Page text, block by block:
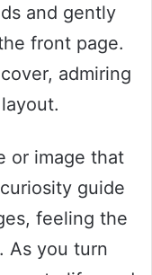
and gently
front page.
admiring
or image that
guide
feeling the
As you turn